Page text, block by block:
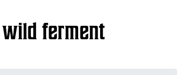
wild ferment